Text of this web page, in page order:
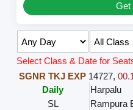
Get
Select Class & Date for
SGNR TKJ EXP 14727,
Daily
Harpalu
SL
Rampura